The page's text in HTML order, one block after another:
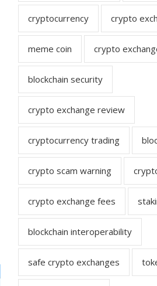
cryptocurrency crypto
meme coin crypto
blockchain security
crypto exchange review
cryptocurrency trading
crypto scam warning
crypto exchange fees
blockchain interoperability
safe crypto exchanges